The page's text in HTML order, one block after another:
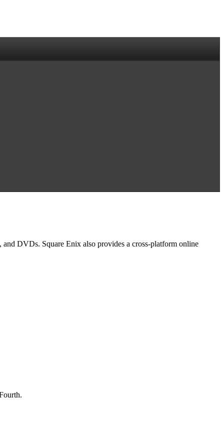
DVDs. Square Enix also provides a cross-platform online